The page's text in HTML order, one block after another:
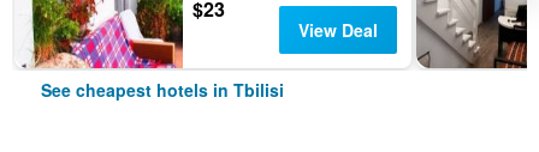
$23
View Deal
See cheapest hotels in Tbilisi